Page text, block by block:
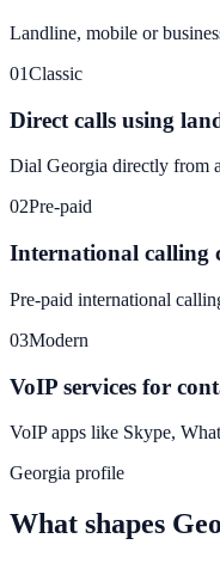
Landline, mobile or
01Classic
Direct calls using
Dial Georgia directly from
02Pre-paid
International calling
Pre-paid international
03Modern
VoIP services for
VoIP apps like Skype,
Georgia profile
What shapes